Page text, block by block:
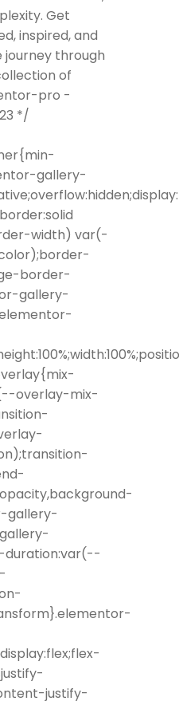
Get
inspired, and
journey through
of
pro -
*/
gallery-
width) var(-
border-
gallery-
overlay-mix-
gallery-
justify-